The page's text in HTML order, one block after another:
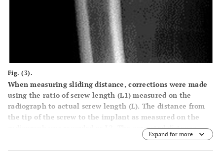
Fig. (3).
When measuring sliding distance, corrections were made
using the ratio of screw length (L1) measured on the
radiograph to actual screw length (L). The distance from
the tip of the screw to the implant as measured on the
radiograph was recorded as L2. The corrected distance
from the tip of the screw to the implant was calculated
using the following equation: L2 × (L / L1). The difference
Expand for more